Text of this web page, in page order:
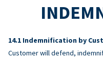
Indemnification by
Customer will defend,